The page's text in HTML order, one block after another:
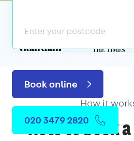
Call us now: 020
Book online
020 3479 2820
How it
How to book